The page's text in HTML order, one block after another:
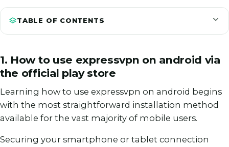
TABLE OF CONTENTS
1. How to use expressvpn on android via
the official play store
Learning how to use expressvpn on android begins
with the most straightforward installation method
available for the vast majority of mobile users.
Securing your smartphone or tablet connection